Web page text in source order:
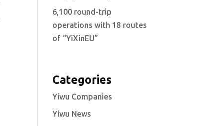
6,100 round-trip
operations with 18 routes
of “YiXinEU”
Categories
Yiwu Companies
Yiwu News